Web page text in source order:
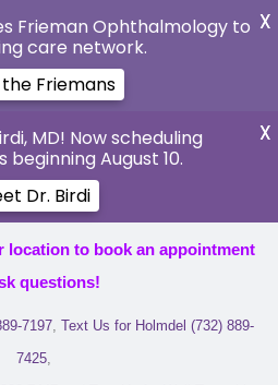
to book an appointment
questions!
7197, Text Us for Holmdel (732) 889-
7425,
Frieman Ophthalmology to
care network.
Friemans
X
MD! Now scheduling
August 10.
Dr. Birdi
X